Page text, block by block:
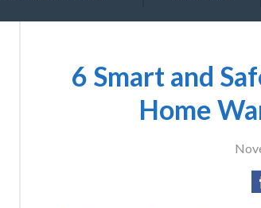
6 Smart and
Home